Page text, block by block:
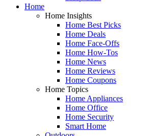
Home
Home Insights
Home Best Picks
Home Deals
Home Face-Offs
Home How-Tos
Home News
Home Reviews
Home Coupons
Home Topics
Home Appliances
Home Office
Home Security
Smart Home